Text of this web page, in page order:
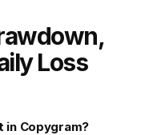
Loss
in Copygram?